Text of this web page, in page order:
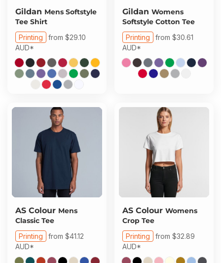
Gildan Mens Softstyle
Tee Shirt
Printing from $29.10
AUD*
Gildan Womens
Softstyle Cotton Tee
Printing from $30.61
AUD*
AS Colour Mens
Classic Tee
Printing from $41.12
AUD*
AS Colour Womens
Crop Tee
Printing from $32.89
AUD*